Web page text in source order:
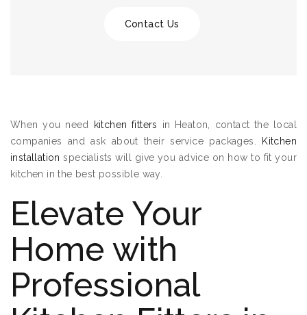
Contact Us
When you need kitchen fitters
in Heaton, contact the local
companies and ask about their service packages.
Kitchen
installation specialists will give you advice on how to fit your
kitchen in the best possible way.
Elevate Your
Home with
Professional